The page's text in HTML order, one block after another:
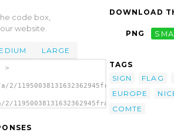
code box,
website.
LARGE
>
DOWNLOAD
PNG
TAGS
SIGN
FLAG
EUROPE
COMTE